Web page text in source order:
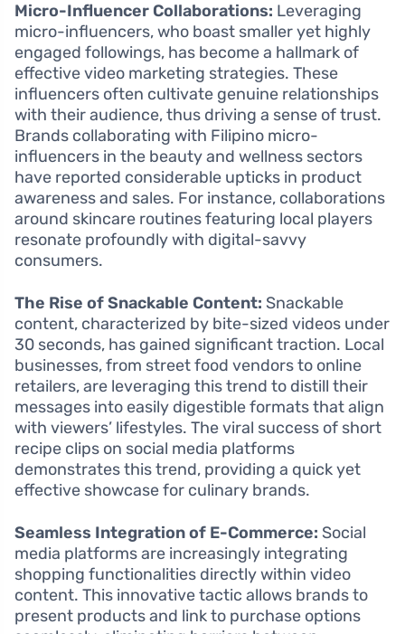
Micro-Influencer Collaborations: Leveraging
micro-influencers, who boast smaller yet highly
engaged followings, has become a hallmark of
effective video marketing strategies. These
influencers often cultivate genuine relationships
with their audience, thus driving a sense of trust.
Brands collaborating with Filipino micro-
influencers in the beauty and wellness sectors
have reported considerable upticks in product
awareness and sales. For instance, collaborations
around skincare routines featuring local players
resonate profoundly with digital-savvy
consumers.
The Rise of Snackable Content: Snackable
content, characterized by bite-sized videos under
30 seconds, has gained significant traction. Local
businesses, from street food vendors to online
retailers, are leveraging this trend to distill their
messages into easily digestible formats that align
with viewers’ lifestyles. The viral success of short
recipe clips on social media platforms
demonstrates this trend, providing a quick yet
effective showcase for culinary brands.
Seamless Integration of E-Commerce: Social
media platforms are increasingly integrating
shopping functionalities directly within video
content. This innovative tactic allows brands to
present products and link to purchase options